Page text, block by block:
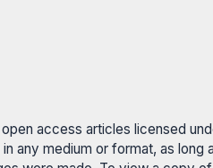
access articles licensed
any medium or format, as